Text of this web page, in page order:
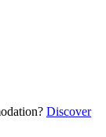
Discover